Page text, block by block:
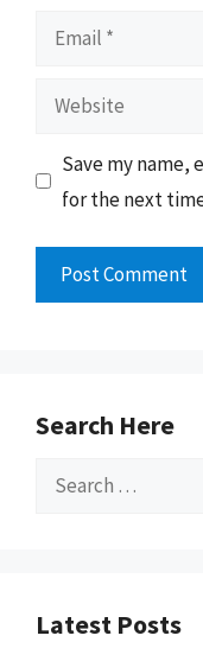
Email
Website
Save my name,
for the next
Search Here
Search
Latest Posts